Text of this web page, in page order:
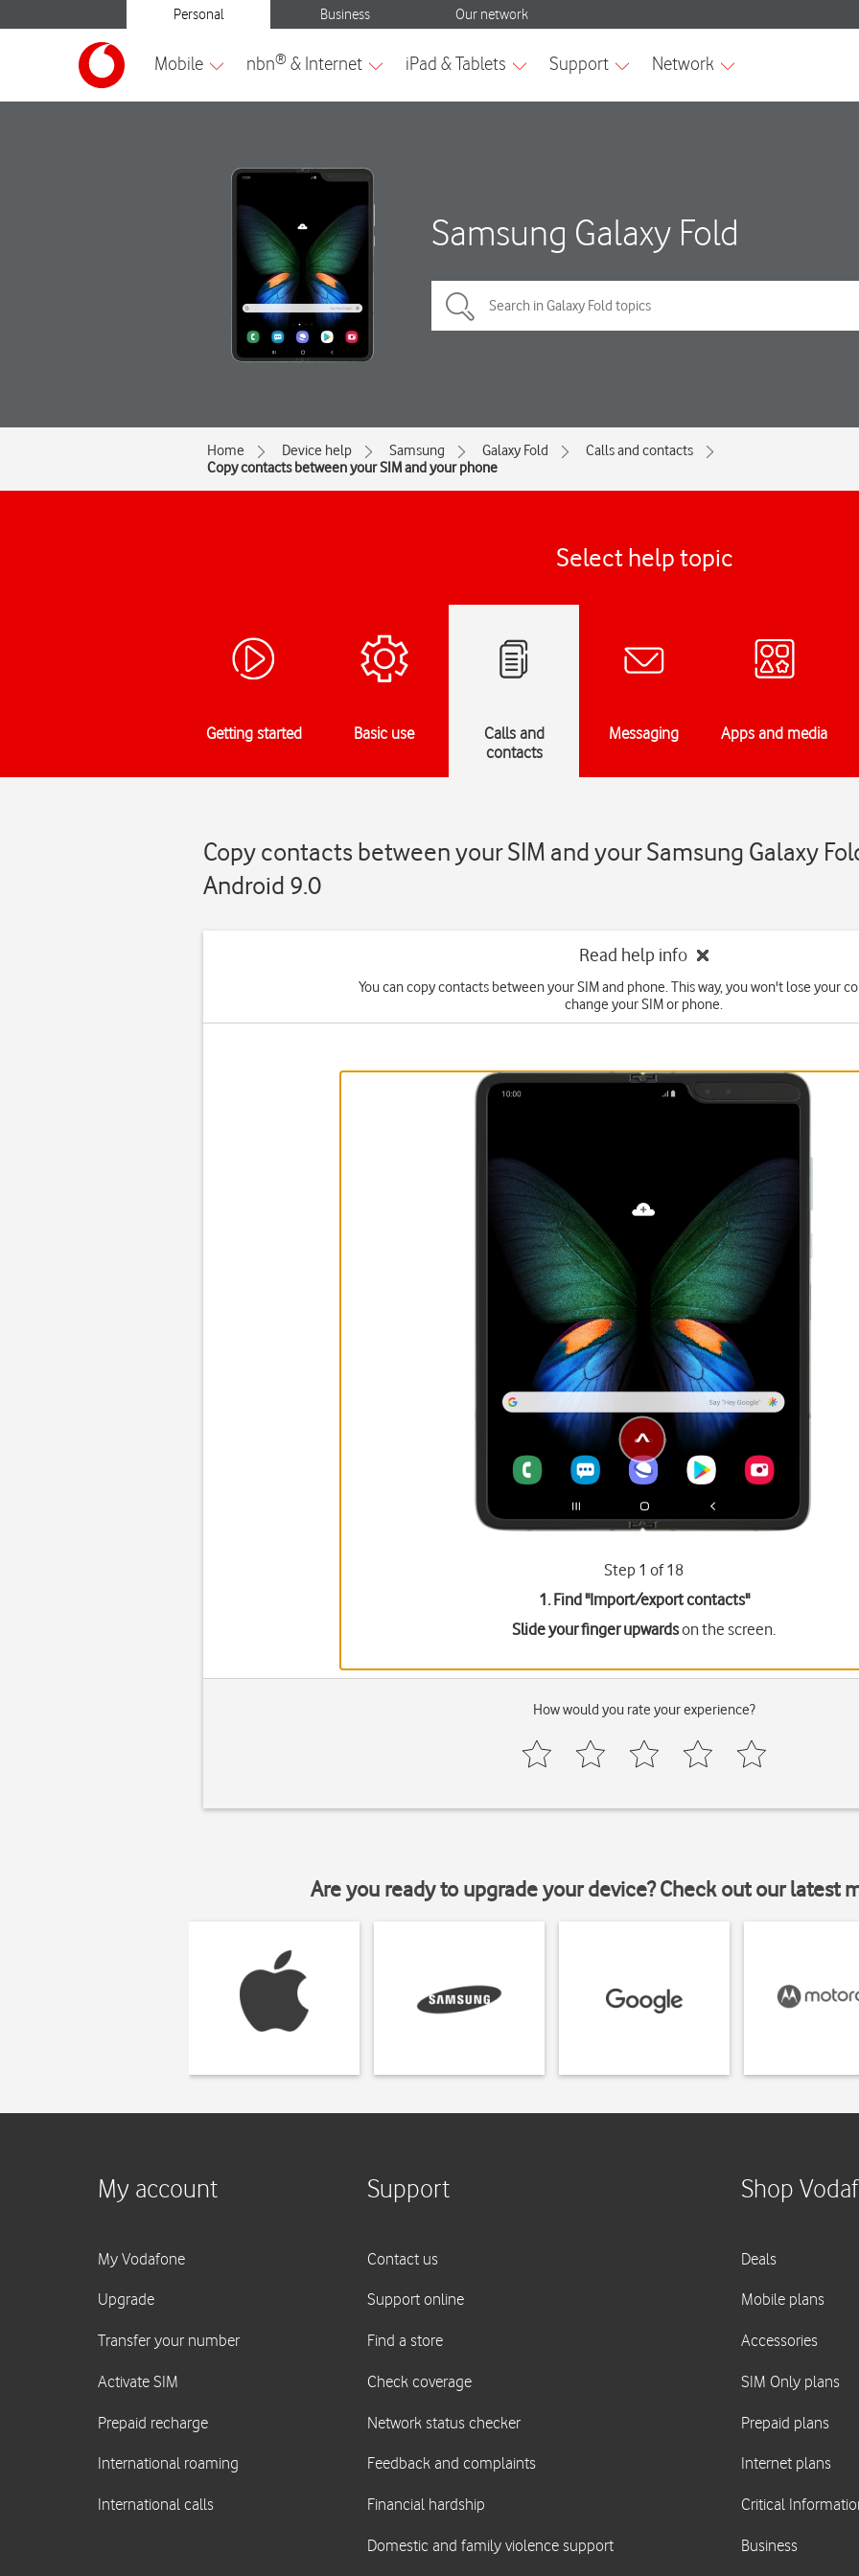
Samsung Galaxy Fold
Home Device help Samsung Galaxy Fold
Calls and contacts
Copy contacts between your SIM and your phone
Select help topic
Getting started Basic use
Calls and
contacts
Messaging Apps and media
Copy contacts between your SIM and your Samsung Galaxy
Android 9.0
Read help info
You can copy contacts between your SIM and phone. This way, you won't lose your
change your SIM or phone.
Step 1 of 18
1. Find "Import/export contacts"
Slide your finger upwardson the screen.
How would you rate your experience?
Are you ready to upgrade your device? Check out our latest